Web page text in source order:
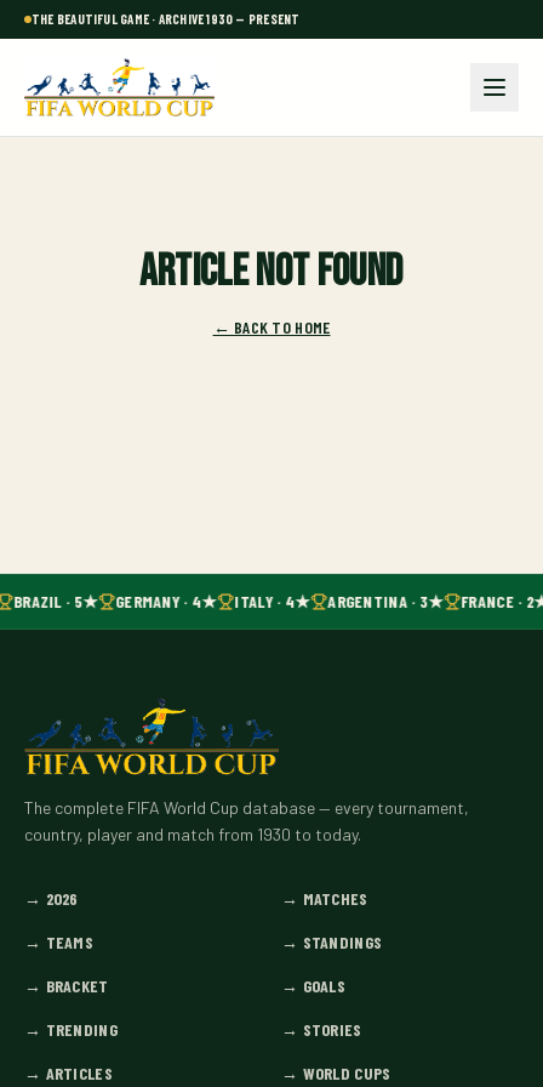
THE BEAUTIFUL GAME · ARCHIVE 1930 — PRESENT
Article not found
← BACK TO HOME
BRAZIL · 5★ GERMANY · 4★ ITALY · 4★ ARGENTINA · 3★ FRANCE ·
The complete FIFA World Cup database — every tournament,
country, player and match from 1930 to today.
→ 2026 → MATCHES
→ TEAMS → STANDINGS
→ BRACKET → GOALS
→ TRENDING → STORIES
→ ARTICLES → WORLD CUPS